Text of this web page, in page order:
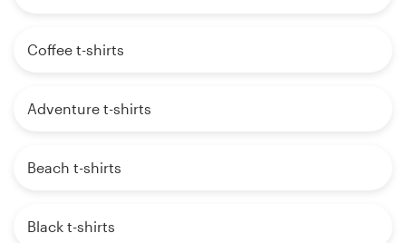
Coffee t-shirts
Adventure t-shirts
Beach t-shirts
Black t-shirts